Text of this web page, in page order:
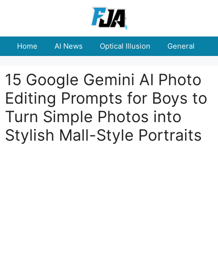
Home AI News Optical Illusion General
15 Google Gemini AI Photo
Editing Prompts for Boys to
Turn Simple Photos into
Stylish Mall-Style Portraits